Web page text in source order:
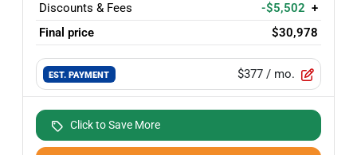
Discounts & Fees
-$5,502 +
Final price
$30,978
EST. PAYMENT $377 / mo.
Click to Save More